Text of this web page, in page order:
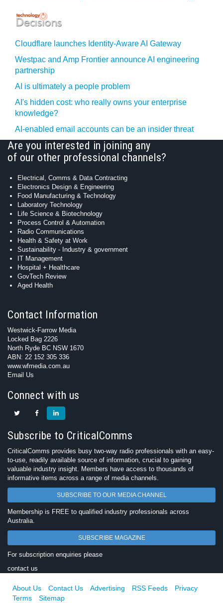
Cloudflare launches Identity‍-‍Aware AI Gateway
Westpac and Amp Frontier announce AI engineering
partnership
AI is ultimately a people problem
AI's hidden cost: who really owns your enterprise
knowledge?
AI-enabled email accounts can be an insider threat
Are you interested in joining any
of our other professional channels?
Electrical, Comms & Data Contracting
Electronics Design & Engineering
Food Manufacturing & Technology
Laboratory Technology
Life Science & Biotechnology
Process Control & Automation
Radio Communications
Health & Safety at Work
Sustainability - Industry & government
IT Management
Hospital + Healthcare
GovTech Review
Aged Health
Contact Information
Westwick-Farrow Media
Locked Bag 2226
North Ryde BC NSW 1670
ABN: 22 152 305 336
www.wfmedia.com.au
Email Us
Connect with us
Subscribe to CriticalComms
CriticalComms provides busy two-way radio professionals with an easy-
to-use, readily available source of information, crucial to gaining
valuable industry insight. Members have access to thousands of
informative items across a range of media channels.
SUBSCRIBE TO OUR MEDIA CHANNEL
Membership is FREE to qualified industry professionals across
Australia.
SUBSCRIBE MAGAZINE
For subscription enquiries please
contact us
About Us Contact Us Advertising RSS Feeds
Privacy
Terms
Sitemap